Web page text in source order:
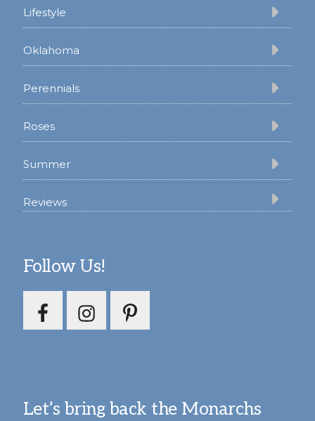
Lifestyle
Oklahoma
Perennials
Roses
Summer
Reviews
Follow Us!
Let’s bring back the Monarchs